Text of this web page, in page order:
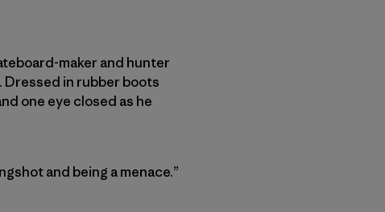
maker and hunter
Dressed in rubber boots
one eye closed as he
and being a menace.”